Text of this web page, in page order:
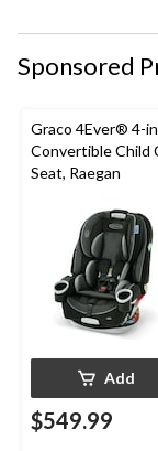
Sponsored
Graco 4Ever® 4-
Convertible Child
Seat, Raegan
Add
$549.99